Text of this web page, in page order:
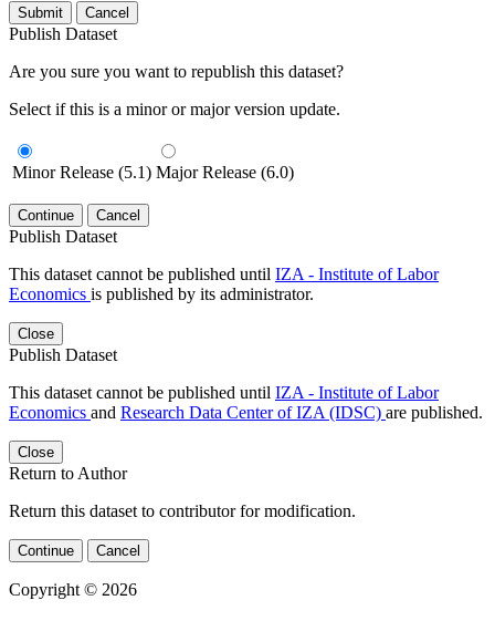
Submit Cancel
Publish Dataset
Are you sure you want to republish this dataset?
Select if this is a minor or major version update.
Minor Release (5.1) Major Release (6.0)
Continue Cancel
Publish Dataset
This dataset cannot be published until IZA - Institute of Labor
Economics is published by its administrator.
Close
Publish Dataset
This dataset cannot be published until IZA - Institute of Labor
Economics and Research Data Center of IZA (IDSC) are published.
Close
Return to Author
Return this dataset to contributor for modification.
Continue Cancel
Copyright © 2026